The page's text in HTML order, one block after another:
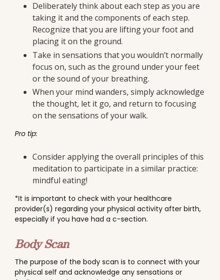
Deliberately think about each step as you are
taking it and the components of each step.
Recognize that you are lifting your foot and
placing it on the ground.
Take in sensations that you wouldn’t normally
focus on, such as the ground under your feet
or the sound of your breathing.
When your mind wanders, simply acknowledge
the thought, let it go, and return to focusing
on the sensations of your walk.
Pro tip:
Consider applying the overall principles of this
meditation to participate in a similar practice:
mindful eating!
*It is important to check with your healthcare
provider(s) regarding your physical activity after birth,
especially if you have had a c-section.
Body Scan
The purpose of the body scan is to connect with your
physical self and acknowledge any sensations or